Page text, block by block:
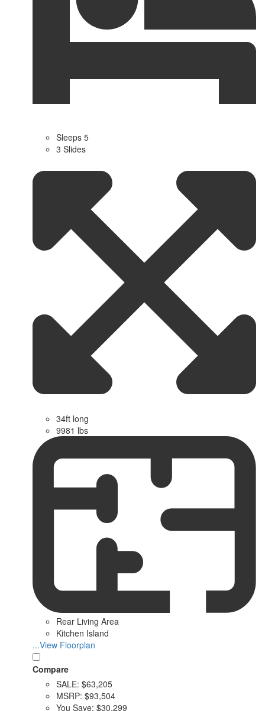
Sleeps 5
3 Slides
34ft long
9981 lbs
Rear Living Area
Kitchen Island
...View Floorplan
Compare
SALE: $63,205
MSRP: $93,504
You Save: $30,299